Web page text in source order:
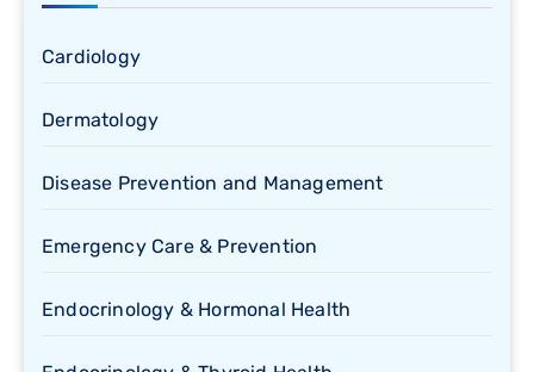
Cardiology
Dermatology
Disease Prevention and Management
Emergency Care & Prevention
Endocrinology & Hormonal Health